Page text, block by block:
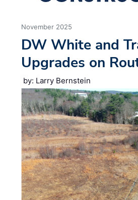
November 2025
DW White and
Upgrades on
by: Larry Bernstein